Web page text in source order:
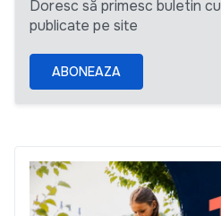
Doresc să primesc buletin
publicate pe site
ABONEAZA